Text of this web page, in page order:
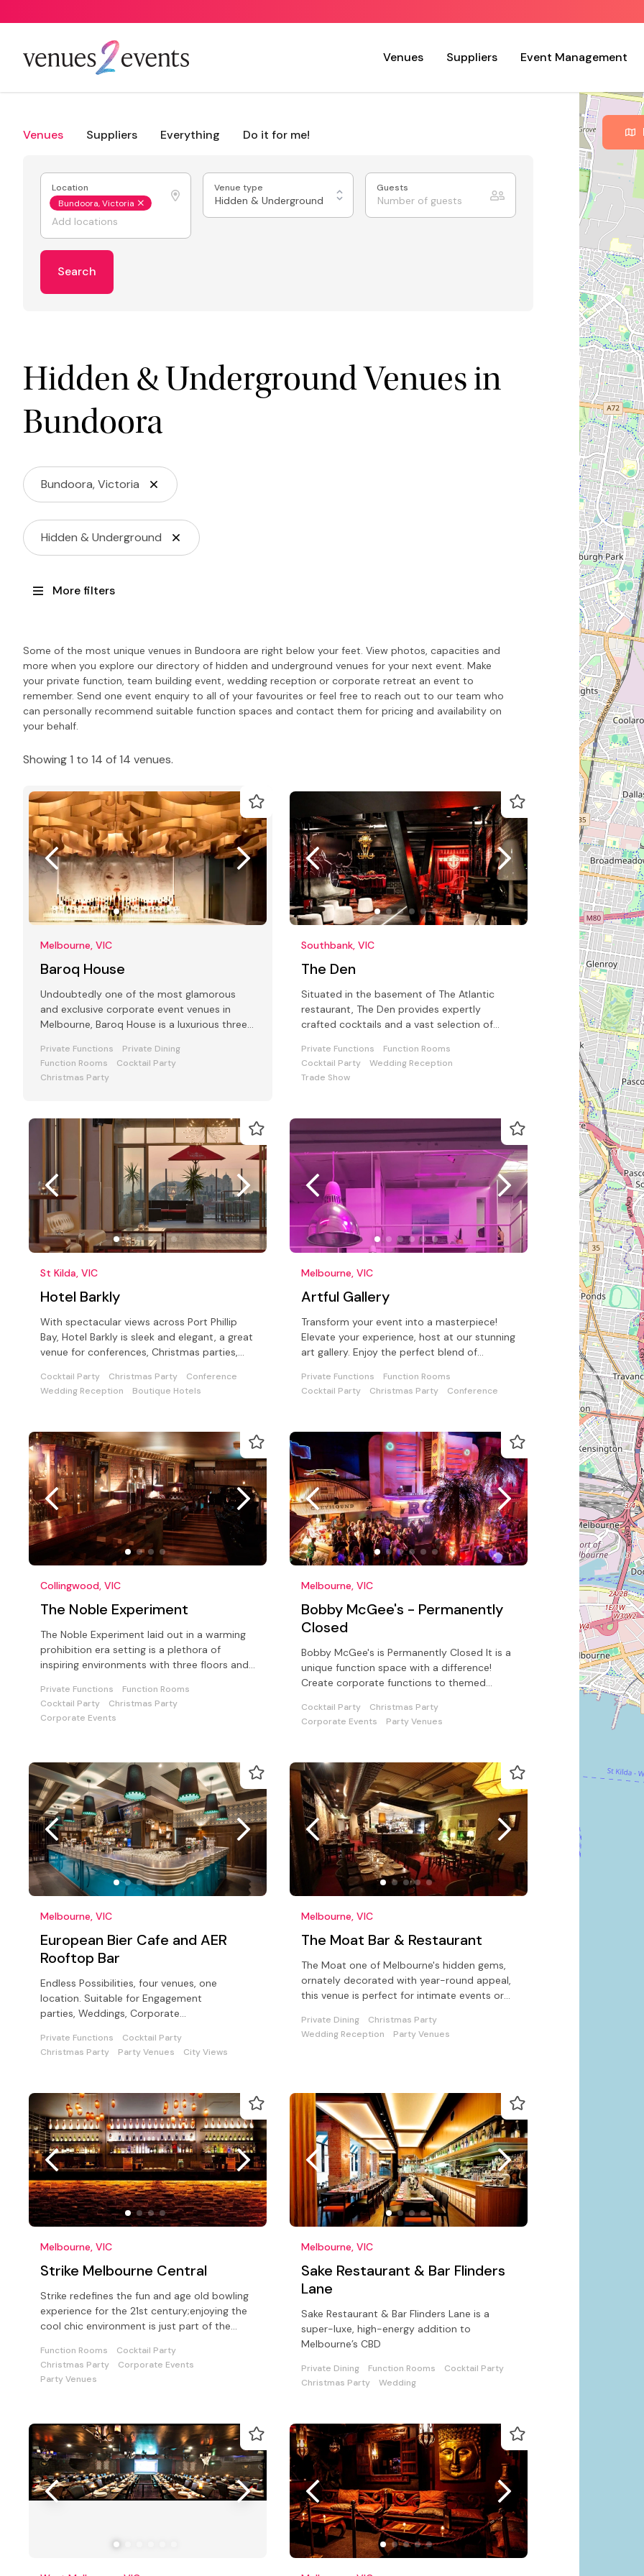
Venues Suppliers Event Management
Venues Suppliers Everything Do it for me!
Location
Bundoora, Victoria
Venue type
Hidden & Underground
Guests
Search
Hidden & Underground Venues in
Bundoora
Bundoora, Victoria
Hidden & Underground
More filters
Some of the most unique venues in Bundoora are right below your feet. View photos, capacities and
more when you explore our directory of hidden and underground venues for your next event. Make
your private function, team building event, wedding reception or corporate retreat an event to
remember. Send one event enquiry to all of your favourites or feel free to reach out to our team who
can personally recommend suitable function spaces and contact them for pricing and availability on
your behalf.
Showing 1 to 14 of 14 venues.
Melbourne, VIC
Baroq House
Undoubtedly one of the most glamorous
and exclusive corporate event venues in
Melbourne, Baroq House is a luxurious three
Private Functions
Private Dining
Function Rooms
Cocktail Party
Christmas Party
Southbank, VIC
The Den
Situated in the basement of The Atlantic
restaurant, The Den provides expertly
crafted cocktails and a vast selection of
Private Functions
Function Rooms
Cocktail Party
Wedding Reception
Trade Show
St Kilda, VIC
Hotel Barkly
With spectacular views across Port Phillip
Bay, Hotel Barkly is sleek and elegant, a great
venue for conferences, Christmas parties,
Cocktail Party Christmas Party
Conference
Wedding Reception
Boutique Hotels
Melbourne, VIC
Artful Gallery
Transform your event into a masterpiece!
Elevate your experience, host at our stunning
art gallery. Enjoy the perfect blend of
Private Functions
Function Rooms
Cocktail Party
Christmas Party Conference
Collingwood, VIC
The Noble Experiment
The Noble Experiment laid out in a warming
prohibition era setting is a plethora of
inspiring environments with three floors and
Private Functions
Function Rooms
Cocktail Party
Christmas Party
Corporate Events
Melbourne, VIC
Bobby McGee's - Permanently
Closed
Bobby McGee's is Permanently Closed It is a
unique function space with a difference!
Create corporate functions to themed
Cocktail Party
Christmas Party
Corporate Events
Party Venues
Melbourne, VIC
European Bier Cafe and AER
Rooftop Bar
Endless Possibilities, four venues, one
location. Suitable for Engagement
parties, Weddings, Corporate
dinners
Private Functions
Cocktail Party
Christmas Party
Party Venues City Views
Melbourne, VIC
The Moat Bar & Restaurant
The Moat one of Melbourne's hidden gems,
ornately decorated with year-round appeal,
this venue is perfect for intimate events or
Private Dining
Christmas Party
Wedding Reception
Party Venues
Melbourne, VIC
Strike Melbourne Central
Strike redefines the fun and age old bowling
experience for the 21st century;enjoying the
cool chic environment is just part of the
Function Rooms
Cocktail Party
Christmas Party
Corporate Events
Party Venues
Melbourne, VIC
Sake Restaurant & Bar Flinders
Lane
Sake Restaurant & Bar Flinders Lane is a
super-luxe, high-energy addition to
Melbourne’s CBD
Private Dining Function Rooms
Cocktail Party
Christmas Party
Wedding